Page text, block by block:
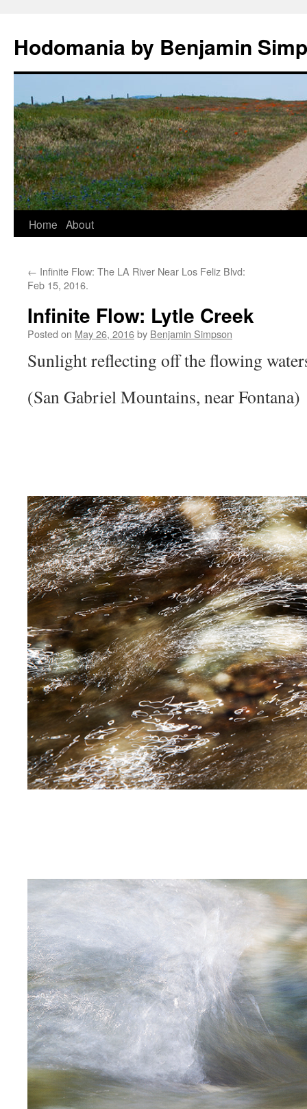
Hodomania by Benjamin
Skip
content
Home About
← Infinite Flow: The LA River Near Los Feliz Blvd:
Feb 15, 2016.
Infinite Flow: Lytle Creek
Posted on May 26, 2016by Benjamin Simpson
Sunlight reflecting off the flowing
(San Gabriel Mountains, near Fontana)